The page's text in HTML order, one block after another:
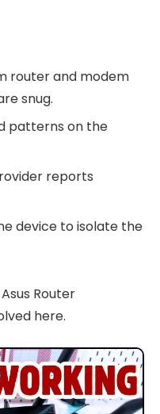
router and modem
snug.
patterns on the
reports
device to isolate the
Router
here.